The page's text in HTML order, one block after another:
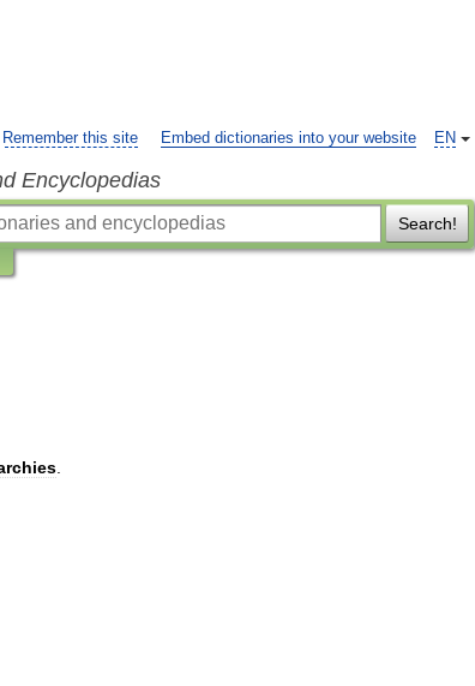
EN
Remember this site Embed dictionaries into your website
Encyclopedias
Search!